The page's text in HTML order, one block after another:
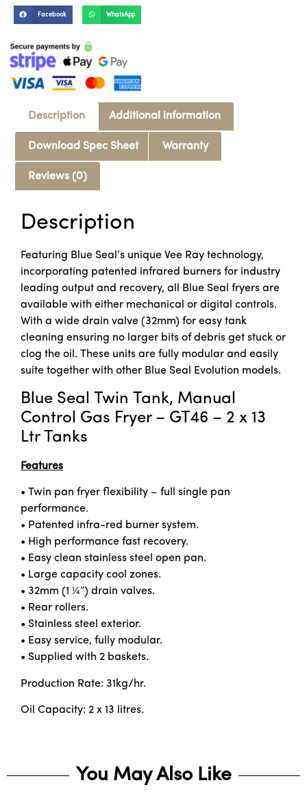
Facebook WhatsApp
Description Additional information
Download Spec Sheet Warranty
Reviews (0)
Description
Featuring Blue Seal’s unique Vee Ray technology,
incorporating patented infrared burners for industry
leading output and recovery, all Blue Seal fryers are
available with either mechanical or digital controls.
With a wide drain valve (32mm) for easy tank
cleaning ensuring no larger bits of debris get stuck or
clog the oil. These units are fully modular and easily
suite together with other Blue Seal Evolution models.
Blue Seal Twin Tank, Manual
Control Gas Fryer – GT46 – 2 x 13
Ltr Tanks
Features
• Twin pan fryer flexibility – full single pan
performance.
• Patented infra-red burner system.
• High performance fast recovery.
• Easy clean stainless steel open pan.
• Large capacity cool zones.
• 32mm (1 ¼”) drain valves.
• Rear rollers.
• Stainless steel exterior.
• Easy service, fully modular.
• Supplied with 2 baskets.
Production Rate: 31kg/hr.
Oil Capacity: 2 x 13 litres.
You May Also Like